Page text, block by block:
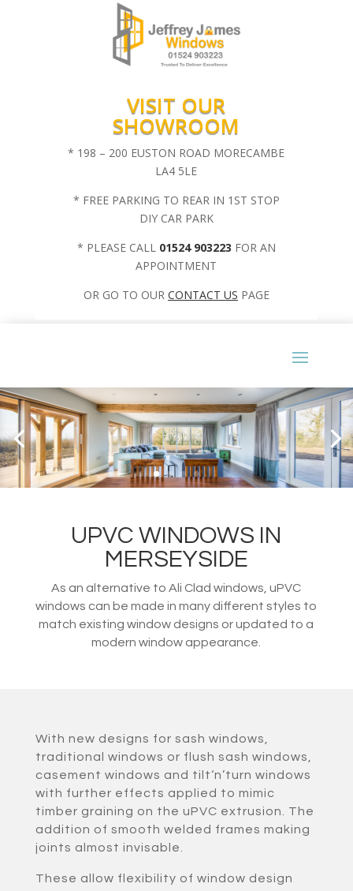
VISIT OUR
SHOWROOM
* 198 – 200 EUSTON ROAD MORECAMBE
LA4 5LE
* FREE PARKING TO REAR IN 1ST STOP
DIY CAR PARK
* PLEASE CALL 01524 903223 FOR AN
APPOINTMENT
OR GO TO OUR CONTACT US PAGE
UPVC WINDOWS IN
MERSEYSIDE
As an alternative to Ali Clad windows, uPVC
windows can be made in many different styles to
match existing window designs or updated to a
modern window appearance.
With new designs for sash windows,
traditional windows or flush sash windows,
casement windows and tilt‘n’turn windows
with further effects applied to mimic
timber graining on the uPVC extrusion. The
addition of smooth welded frames making
joints almost invisable.
These allow flexibility of window design